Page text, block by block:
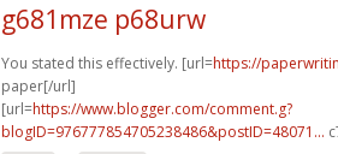
g681mze p68urw
You stated this effectively. [url=https://
paper[/url]
[url=https://www.blogger.com/comment.g?
blogID=976777854705238486&postID=48071...